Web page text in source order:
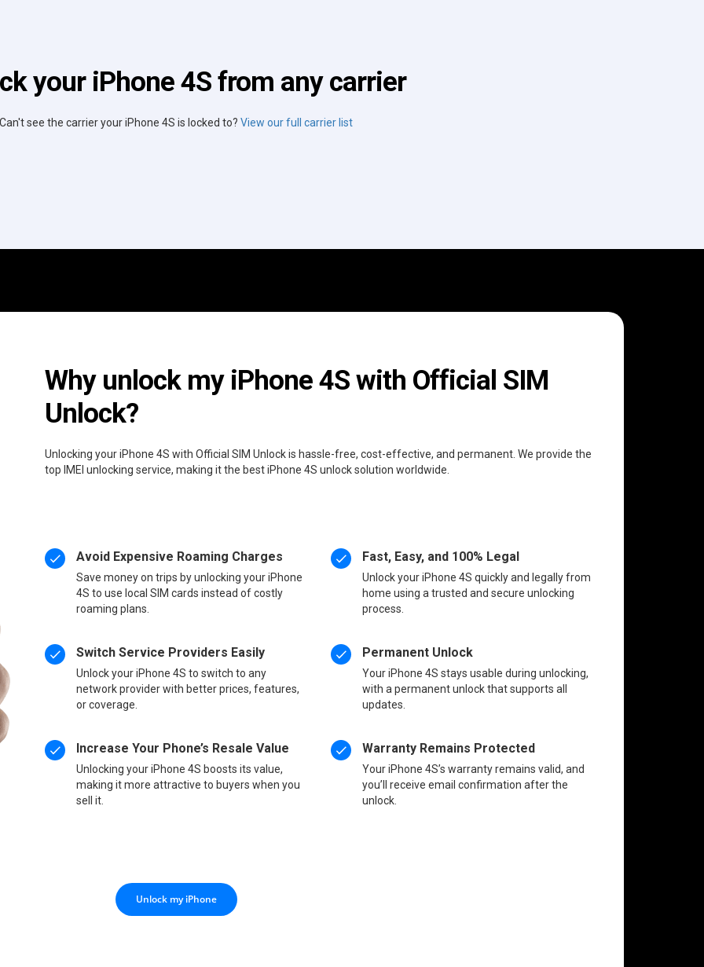
your iPhone 4S from any carrier
Can't see the carrier your iPhone 4S is locked to? View our full carrier list
Why unlock my iPhone 4S with Official SIM
Unlock?
Unlocking your iPhone 4S with Official SIM Unlock is hassle-free, cost-effective, and permanent. We provide the
top IMEI unlocking service, making it the best iPhone 4S unlock solution worldwide.
Avoid Expensive Roaming Charges
Save money on trips by unlocking your iPhone
4S to use local SIM cards instead of costly
roaming plans.
Switch Service Providers Easily
Unlock your iPhone 4S to switch to any
network provider with better prices, features,
or coverage.
Increase Your Phone’s Resale Value
Unlocking your iPhone 4S boosts its value,
making it more attractive to buyers when you
sell it.
Fast, Easy, and 100% Legal
Unlock your iPhone 4S quickly and legally from
home using a trusted and secure unlocking
process.
Permanent Unlock
Your iPhone 4S stays usable during unlocking,
with a permanent unlock that supports all
updates.
Warranty Remains Protected
Your iPhone 4S’s warranty remains valid, and
you’ll receive email confirmation after the
unlock.
Unlock my iPhone